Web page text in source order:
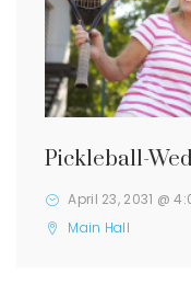
Pickleball-
April 23, 2031 @
Main Hall